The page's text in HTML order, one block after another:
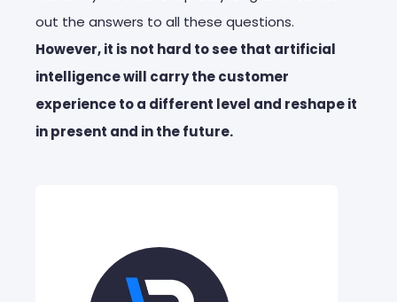
out the answers to all these questions.
However, it is not hard to see that artificial
intelligence will carry the customer
experience to a different level and reshape it
in present and in the future.